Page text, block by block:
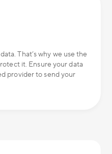
That’s why we use the
it. Ensure your data
provider to send your